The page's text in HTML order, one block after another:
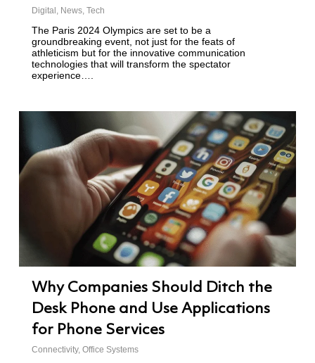
Digital , News, Tech
The Paris 2024 Olympics are set to be a
groundbreaking event, not just for the feats of
athleticism but for the innovative communication
technologies that will transform the spectator
experience….
Why Companies Should Ditch the
Desk Phone and Use Applications
for Phone Services
Connectivity, Office Systems